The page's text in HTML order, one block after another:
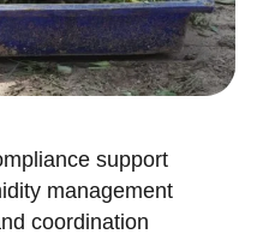
support
management
coordination